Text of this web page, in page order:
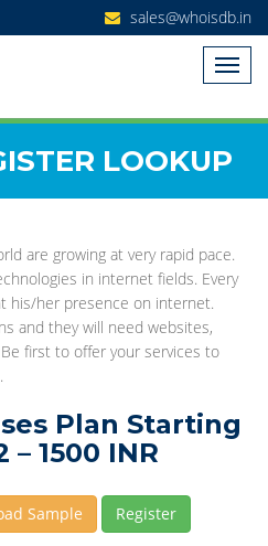
sales@whoisdb.in
LOOKUP
are growing at very rapid pace.
in internet fields. Every
his/her presence on internet.
and they will need websites,
first to offer your services to
Plan Starting
– 1500 INR
Sample Register